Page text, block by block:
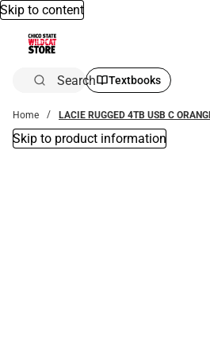
Skip to content
Search Textbooks
Home LACIE RUGGED 4TB USB C
Skip to product information